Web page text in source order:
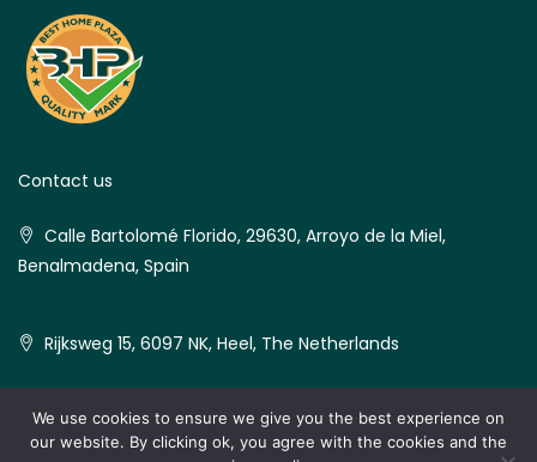
Contact us
Calle Bartolomé Florido, 29630, Arroyo de la Miel,
Benalmadena, Spain
Rijksweg 15, 6097 NK, Heel, The Netherlands
We use cookies to ensure we give you the best experience on
our website. By clicking ok, you agree with the cookies and the